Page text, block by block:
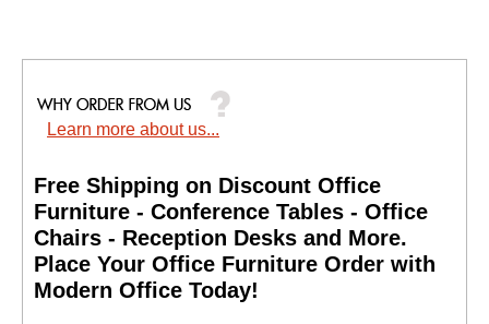
Learn more about us...
Free Shipping on Discount Office
Furniture - Conference Tables - Office
Chairs - Reception Desks and More.
Place Your Office Furniture Order with
Modern Office Today!